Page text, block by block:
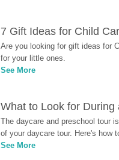
7 Gift Ideas for Child
Are you looking for gift ideas for
for your little ones.
See More
What to Look for During
The daycare and preschool tour
of your daycare tour. Here's how
See More